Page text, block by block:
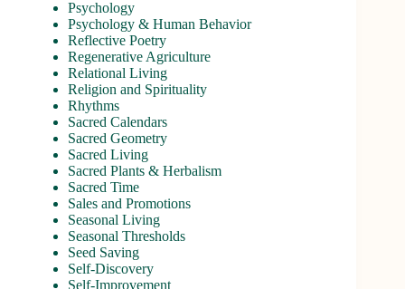
Psychology
Psychology & Human Behavior
Reflective Poetry
Regenerative Agriculture
Relational Living
Religion and Spirituality
Rhythms
Sacred Calendars
Sacred Geometry
Sacred Living
Sacred Plants & Herbalism
Sacred Time
Sales and Promotions
Seasonal Living
Seasonal Thresholds
Seed Saving
Self-Discovery
Self-Improvement